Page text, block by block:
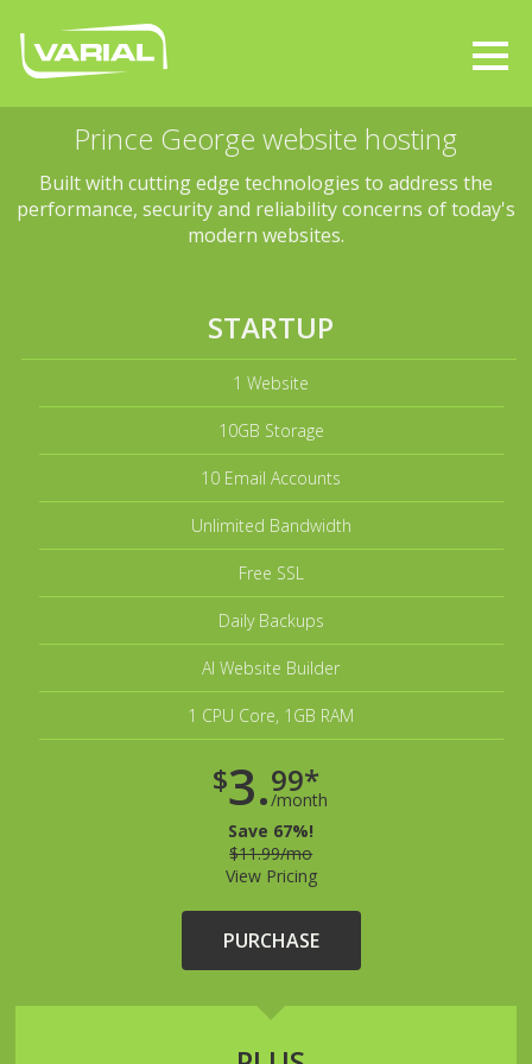
Prince George website hosting
Built with cutting edge technologies to address the
performance, security and reliability concerns of today's
modern websites.
STARTUP
1 Website
10GB Storage
10 Email Accounts
Unlimited Bandwidth
Free SSL
Daily Backups
AI Website Builder
1 CPU Core, 1GB RAM
$3.99*
/month
Save 67%!
$11.99/mo
View Pricing
PURCHASE